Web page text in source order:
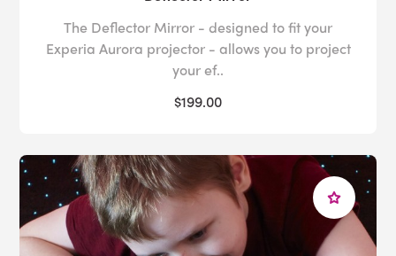
The Deflector Mirror - designed to fit your
Experia Aurora projector - allows you to project
your ef..
$199.00